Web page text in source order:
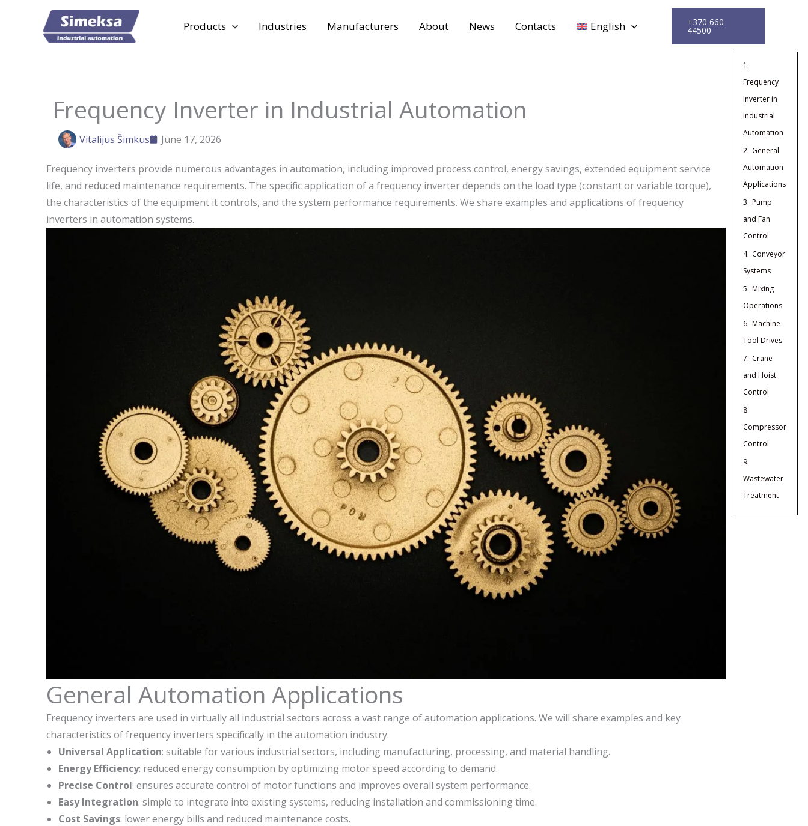
Products Industries Manufacturers About News Contacts English +370 660
44500
Frequency Inverter in Industrial Automation
Vitalijus Šimkus June 17, 2026
Frequency inverters provide numerous advantages in automation, including improved process control, energy savings, extended equipment service
life, and reduced maintenance requirements. The specific application of a frequency inverter depends on the load type (constant or variable torque),
the characteristics of the equipment it controls, and the system performance requirements. We share examples and applications of frequency
inverters in automation systems.
General Automation Applications
Frequency inverters are used in virtually all industrial sectors across a vast range of automation applications. We will share examples and key
characteristics of frequency inverters specifically in the automation industry.
Universal Application: suitable for various industrial sectors, including manufacturing, processing, and material handling.
Energy Efficiency: reduced energy consumption by optimizing motor speed according to demand.
Precise Control: ensures accurate control of motor functions and improves overall system performance.
Easy Integration: simple to integrate into existing systems, reducing installation and commissioning time.
Cost Savings: lower energy bills and reduced maintenance costs.
Turinys
1.
Frequency
Inverter in
Industrial
Automation
2. General
Automation
Applications
3. Pump
and Fan
Control
4. Conveyor
Systems
5. Mixing
Operations
6. Machine
Tool Drives
7. Crane
and Hoist
Control
8.
Compressor
Control
9.
Wastewater
Treatment